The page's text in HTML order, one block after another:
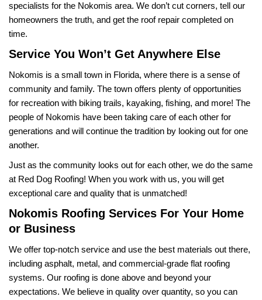
specialists for the Nokomis area. We don’t cut corners, tell our
homeowners the truth, and get the roof repair completed on
time.
Service You Won’t Get Anywhere Else
Nokomis is a small town in Florida, where there is a sense of
community and family. The town offers plenty of opportunities
for recreation with biking trails, kayaking, fishing, and more! The
people of Nokomis have been taking care of each other for
generations and will continue the tradition by looking out for one
another.
Just as the community looks out for each other, we do the same
at Red Dog Roofing! When you work with us, you will get
exceptional care and quality that is unmatched!
Nokomis Roofing Services For Your Home
or Business
We offer top-notch service and use the best materials out there,
including asphalt, metal, and commercial-grade flat roofing
systems. Our roofing is done above and beyond your
expectations. We believe in quality over quantity, so you can